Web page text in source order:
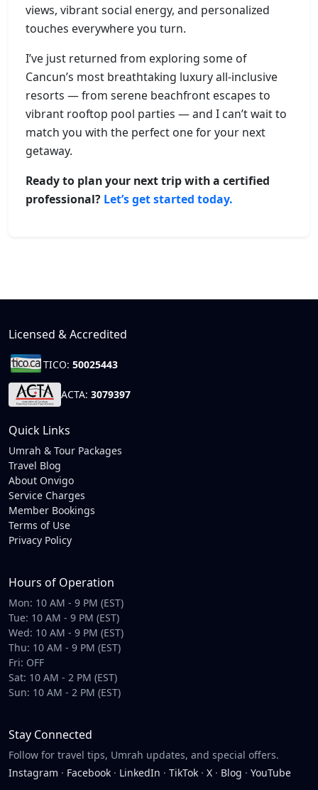
views, vibrant social energy, and personalized
touches everywhere you turn.
I’ve just returned from exploring some of
Cancun’s most breathtaking luxury all-inclusive
resorts — from serene beachfront escapes to
vibrant rooftop pool parties — and I can’t wait to
match you with the perfect one for your next
getaway.
Ready to plan your next trip with a certified
professional? Let’s get started today.
Licensed & Accredited
TICO:50025443
ACTA:3079397
Quick Links
Umrah & Tour Packages
Travel Blog
About Onvigo
Service Charges
Member Bookings
Terms of Use
Privacy Policy
Hours of Operation
Mon: 10 AM - 9 PM (EST)
Tue: 10 AM - 9 PM (EST)
Wed: 10 AM - 9 PM (EST)
Thu: 10 AM - 9 PM (EST)
Fri: OFF
Sat: 10 AM - 2 PM (EST)
Sun: 10 AM - 2 PM (EST)
Stay Connected
Follow for travel tips, Umrah updates, and special offers.
Instagram · Facebook · LinkedIn · TikTok · X · Blog · YouTube